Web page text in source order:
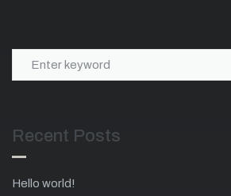
Recent Posts
Hello world!